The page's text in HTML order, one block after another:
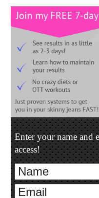
Enter your name and
access!